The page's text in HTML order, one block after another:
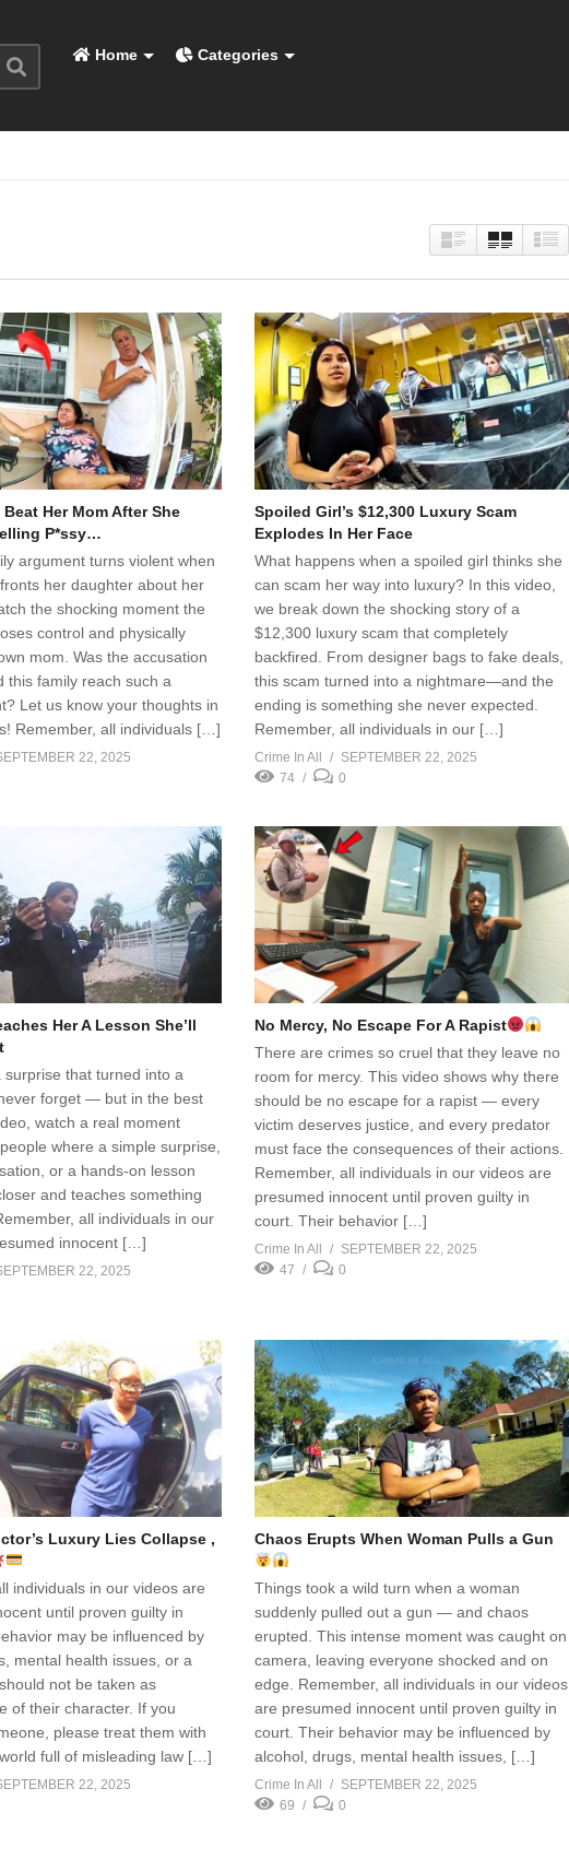
Home Categories
Her Mom After She
P*ssy…
argument turns violent when
her daughter about her
the shocking moment the
control and physically
mom. Was the accusation
this family reach such a
Let us know your thoughts in
Remember, all individuals […]
22, 2025
Spoiled Girl’s $12,300 Luxury Scam
Explodes In Her Face
What happens when a spoiled girl thinks she
can scam her way into luxury? In this video,
we break down the shocking story of a
$12,300 luxury scam that completely
backfired. From designer bags to fake deals,
this scam turned into a nightmare—and the
ending is something she never expected.
Remember, all individuals in our […]
Crime In All
SEPTEMBER 22, 2025
74
0
Her A Lesson She’ll
surprise that turned into a
forget — but in the best
watch a real moment
where a simple surprise,
or a hands-on lesson
and teaches something
all individuals in our
innocent […]
22, 2025
No Mercy, No Escape For A Rapist
There are crimes so cruel that they leave no
room for mercy. This video shows why there
should be no escape for a rapist — every
victim deserves justice, and every predator
must face the consequences of their actions.
Remember, all individuals in our videos are
presumed innocent until proven guilty in
court. Their behavior […]
Crime In All
SEPTEMBER 22, 2025
47
0
Luxury Lies Collapse ,
individuals in our videos are
until proven guilty in
may be influenced by
mental health issues, or a
not be taken as
of their character. If you
please treat them with
full of misleading law […]
22, 2025
Chaos Erupts When Woman Pulls a Gun
Things took a wild turn when a woman
suddenly pulled out a gun — and chaos
erupted. This intense moment was caught on
camera, leaving everyone shocked and on
edge. Remember, all individuals in our videos
are presumed innocent until proven guilty in
court. Their behavior may be influenced by
alcohol, drugs, mental health issues, […]
Crime In All
SEPTEMBER 22, 2025
69
0